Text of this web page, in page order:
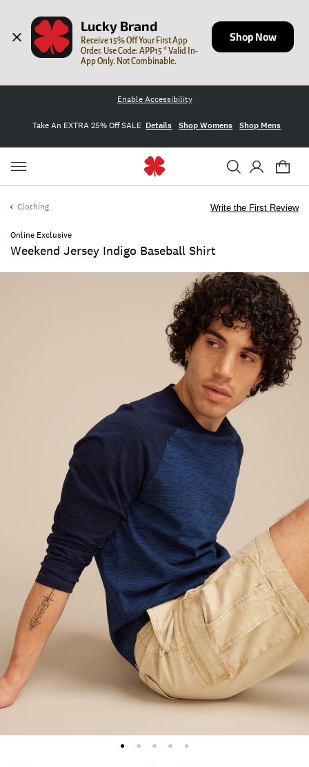
Lucky Brand
Receive 15% Off Your First App
Order. Use Code: APP15 * Valid In-
App Only. Not Combinable.
Shop Now
Enable Accessibility
Take An EXTRA 25% Off SALE Details Shop Womens Shop Mens
Clothing
Online Exclusive
Weekend Jersey Indigo Baseball Shirt
Write the First Review